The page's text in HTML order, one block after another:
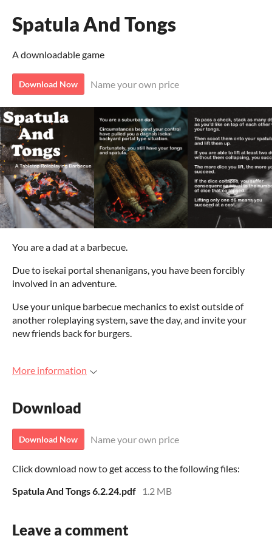
Spatula And Tongs
A downloadable game
Download Now Name your own price
You are a dad at a barbecue.
Due to isekai portal shenanigans, you have been forcibly
involved in an adventure.
Use your unique barbecue mechanics to exist outside of
another roleplaying system, save the day, and invite your
new friends back for burgers.
More information
Download
Download Now Name your own price
Click download now to get access to the following files:
Spatula And Tongs 6.2.24.pdf
1.2 MB
Leave a comment